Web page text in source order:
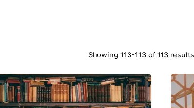
Showing 113-113 of 113 results